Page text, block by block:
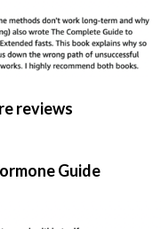
reviews
Guide